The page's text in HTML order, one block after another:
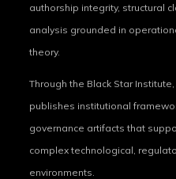
authorship integrity, structural
analysis grounded in
theory.
Through the Black Star
publishes institutional
governance artifacts that
complex technological,
environments.